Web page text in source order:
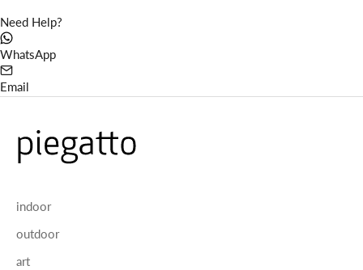
Need Help?
WhatsApp
Email
indoor
outdoor
art